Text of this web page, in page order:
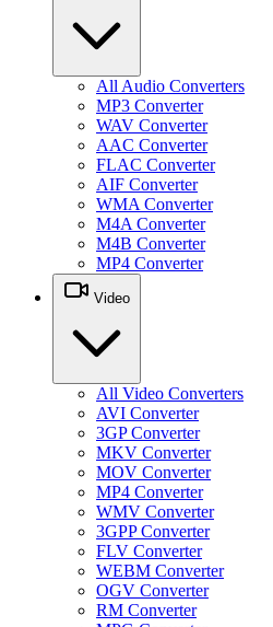
All Audio Converters
MP3 Converter
WAV Converter
AAC Converter
FLAC Converter
AIF Converter
WMA Converter
M4A Converter
M4B Converter
MP4 Converter
Video
All Video Converters
AVI Converter
3GP Converter
MKV Converter
MOV Converter
MP4 Converter
WMV Converter
3GPP Converter
FLV Converter
WEBM Converter
OGV Converter
RM Converter